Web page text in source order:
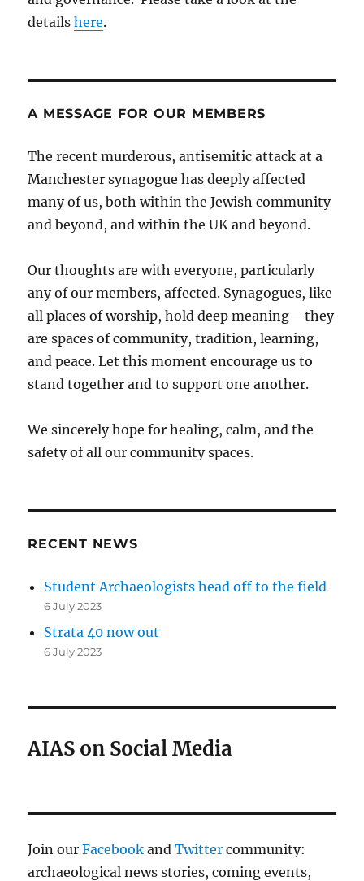
detailshere.
A MESSAGE FOR OUR MEMBERS
The recent murderous, antisemitic attack at a
Manchester synagogue has deeply affected
many of us, both within the Jewish community
and beyond, and within the UK and beyond.
Our thoughts are with everyone, particularly
any of our members, affected. Synagogues, like
all places of worship, hold deep meaning—they
are spaces of community, tradition, learning,
and peace. Let this moment encourage us to
stand together and to support one another.
We sincerely hope for healing, calm, and the
safety of all our community spaces.
RECENT NEWS
Student Archaeologists head off to the field
6 July 2023
Strata 40 now out
6 July 2023
AIAS on Social Media
Join ourFacebook andTwitter community:
archaeological news stories, coming events,